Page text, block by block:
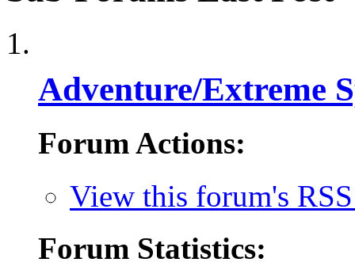
Adventure/Extreme
Forum Actions:
View this forum's
Forum Statistics: